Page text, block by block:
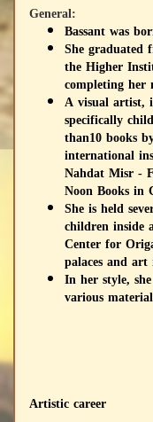
General:
Bassant was
She graduated
the Higher
completing her
A visual artist,
specifically
than10 books
international
Nahdat Misr -
Noon Books in
She is held
children inside
Center for
palaces and
In her style,
various
Artistic career